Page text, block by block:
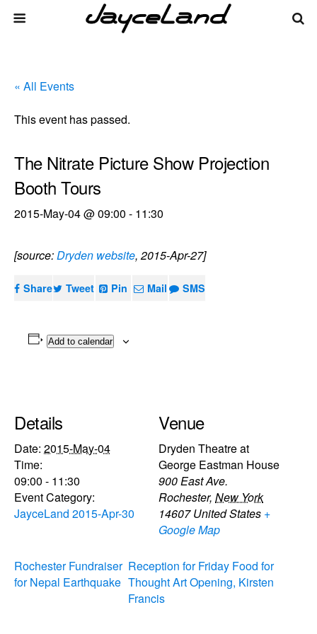
« All Events
This event has passed.
The Nitrate Picture Show Projection
Booth Tours
2015-May-04 @ 09:00 - 11:30
[source:Dryden website, 2015-Apr-27]
Share Tweet Pin Mail SMS
Add to calendar
Details
Date: 2015-May-04
Time:
09:00 - 11:30
Event Category:
JayceLand 2015-Apr-30
Venue
Dryden Theatre at
George Eastman House
900 East Ave.
Rochester, New York
14607 United States +
Google Map
Rochester Fundraiser
for Nepal Earthquake
Reception for Friday Food for
Thought Art Opening, Kirsten
Francis